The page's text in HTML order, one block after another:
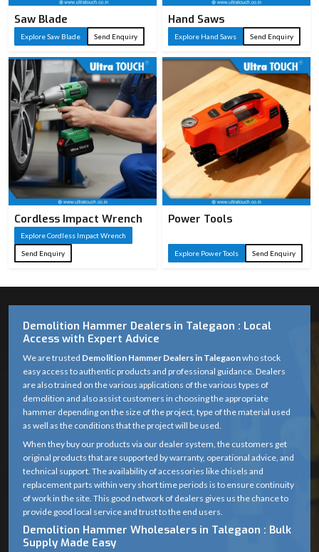
Saw Blade
Explore Saw Blade Send Enquiry
Hand Saws
Explore Hand Saws Send Enquiry
Cordless Impact Wrench
Explore Cordless Impact Wrench
Send Enquiry
Power Tools
Explore Power Tools Send Enquiry
Demolition Hammer Dealers in Talegaon : Local
Access with Expert Advice
We are trusted Demolition Hammer Dealers in Talegaonwho stock
easy access to authentic products and professional guidance. Dealers
are also trained on the various applications of the various types of
demolition and also assist customers in choosing the appropriate
hammer depending on the size of the project, type of the material used
as well as the conditions that the project will be used.
When they buy our products via our dealer system, the customers get
original products that are supported by warranty, operational advice, and
technical support. The availability of accessories like chisels and
replacement parts within very short time periods is to ensure continuity
of work in the site. This good network of dealers gives us the chance to
provide good local service and trust to the end users.
Demolition Hammer Wholesalers in Talegaon : Bulk
Supply Made Easy